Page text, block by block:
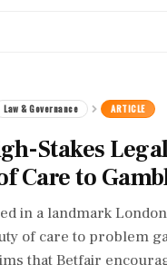
Law & Governance ARTICLE
Stakes
Care to
in a landmark
of care to problem
that Betfair